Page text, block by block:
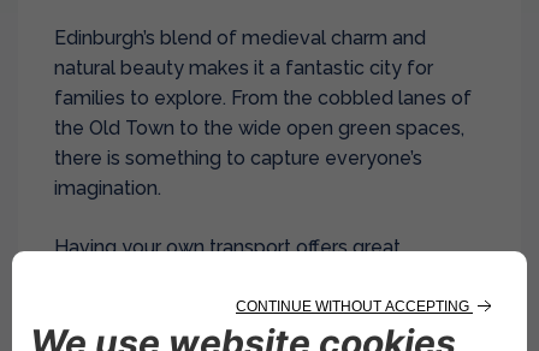
Edinburgh’s blend of medieval charm and
natural beauty makes it a fantastic city for
families to explore. From the cobbled lanes of
the Old Town to the wide open green spaces,
there is something to capture everyone’s
imagination.
Having your own transport offers great
to explore the city and its
surroundings, with services available at